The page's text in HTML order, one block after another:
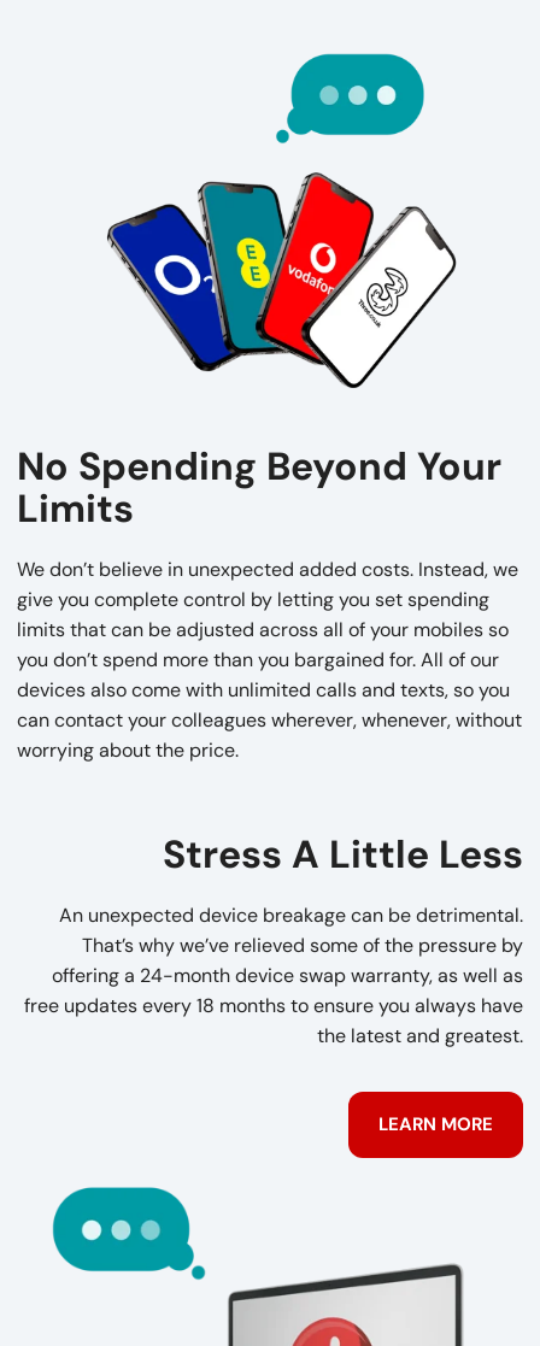
No Spending Beyond Your
Limits
We don’t believe in unexpected added costs. Instead, we
give you complete control by letting you set spending
limits that can be adjusted across all of your mobiles so
you don’t spend more than you bargained for. All of our
devices also come with unlimited calls and texts, so you
can contact your colleagues wherever, whenever, without
worrying about the price.
Stress A Little Less
An unexpected device breakage can be detrimental.
That’s why we’ve relieved some of the pressure by
offering a 24-month device swap warranty, as well as
free updates every 18 months to ensure you always have
the latest and greatest.
LEARN MORE